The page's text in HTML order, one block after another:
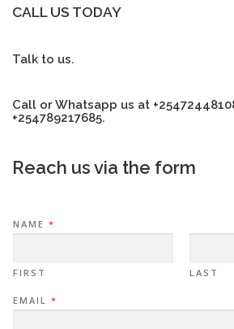
a
i
n
CALL US TODAY
Talk to us.
Call or Whatsapp us at
+254789217685.
Reach us via the form
NAME *
FIRST LAST
EMAIL *